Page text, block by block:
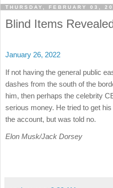
THURSDAY, FEBRUARY 03,
Blind Items
January 26, 2022
If not having the general public
dashes from the south of the
him, then perhaps the celebrity
serious money. He tried to get
the account, but was told no.
Elon Musk/Jack Dorsey